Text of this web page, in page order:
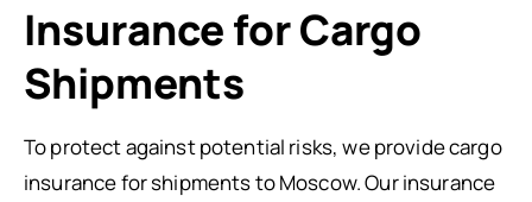
Insurance for Cargo
Shipments
To protect against potential risks, we provide cargo
insurance for shipments to Moscow. Our insurance